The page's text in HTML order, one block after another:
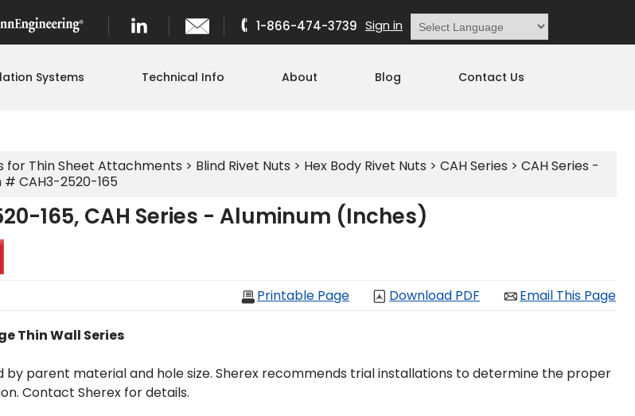
Powered by
Sign in
1-866-474-3739
Systems Technical Info About Blog Contact Us
for Thin Sheet Attachments > Blind Rivet Nuts > Hex Body Rivet Nuts > CAH Series > CAH Series -
# CAH3-2520-165
165, CAH Series - Aluminum (Inches)
Email This Page
Download PDF
Printable Page
Thin Wall Series
parent material and hole size. Sherex recommends trial installations to determine the proper
Contact Sherex for details.